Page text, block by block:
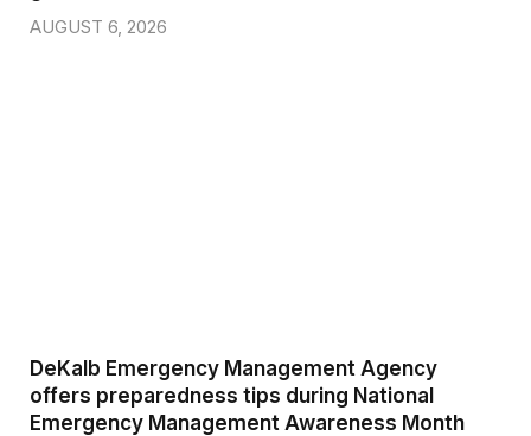
AUGUST 6, 2026
DeKalb Emergency Management Agency
offers preparedness tips during National
Emergency Management Awareness Month